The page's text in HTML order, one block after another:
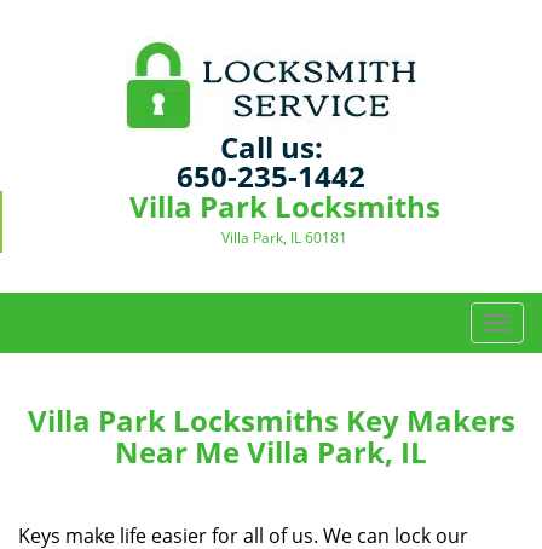
Call us:
650-235-1442
Villa Park Locksmiths
Villa Park, IL 60181
T
o
Villa Park Locksmiths Key Makers
Near Me Villa Park, IL
Keys make life easier for all of us. We can lock our